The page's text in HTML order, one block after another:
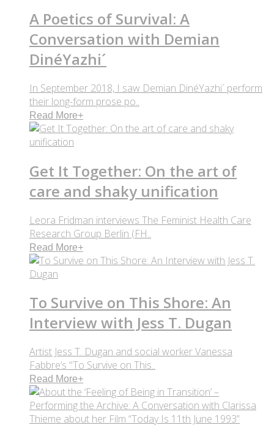
A Poetics of Survival: A
Conversation with Demian
DinéYazhi´
In September 2018, I saw Demian DinéYazhi´ perform
their long-form prose po..
Read More+
Get It Together: On the art of
care and shaky unification
Leora Fridman interviews The Feminist Health Care
Research Group Berlin (FH..
Read More+
To Survive on This Shore: An
Interview with Jess T. Dugan
Artist Jess T. Dugan and social worker Vanessa
Fabbre’s "To Survive on This..
Read More+